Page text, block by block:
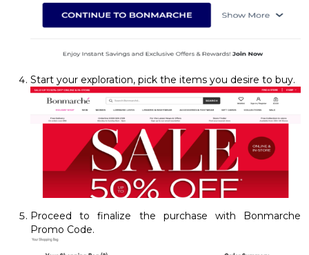
Start your exploration, pick the items you desire to buy.
Proceed to finalize the purchase with Bonmarche
Promo Code.